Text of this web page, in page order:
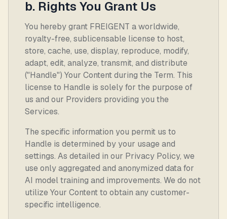
b. Rights You Grant Us
You hereby grant FREIGENT a worldwide,
royalty-free, sublicensable license to host,
store, cache, use, display, reproduce, modify,
adapt, edit, analyze, transmit, and distribute
("Handle") Your Content during the Term. This
license to Handle is solely for the purpose of
us and our Providers providing you the
Services.
The specific information you permit us to
Handle is determined by your usage and
settings. As detailed in our Privacy Policy, we
use only aggregated and anonymized data for
AI model training and improvements. We do not
utilize Your Content to obtain any customer-
specific intelligence.